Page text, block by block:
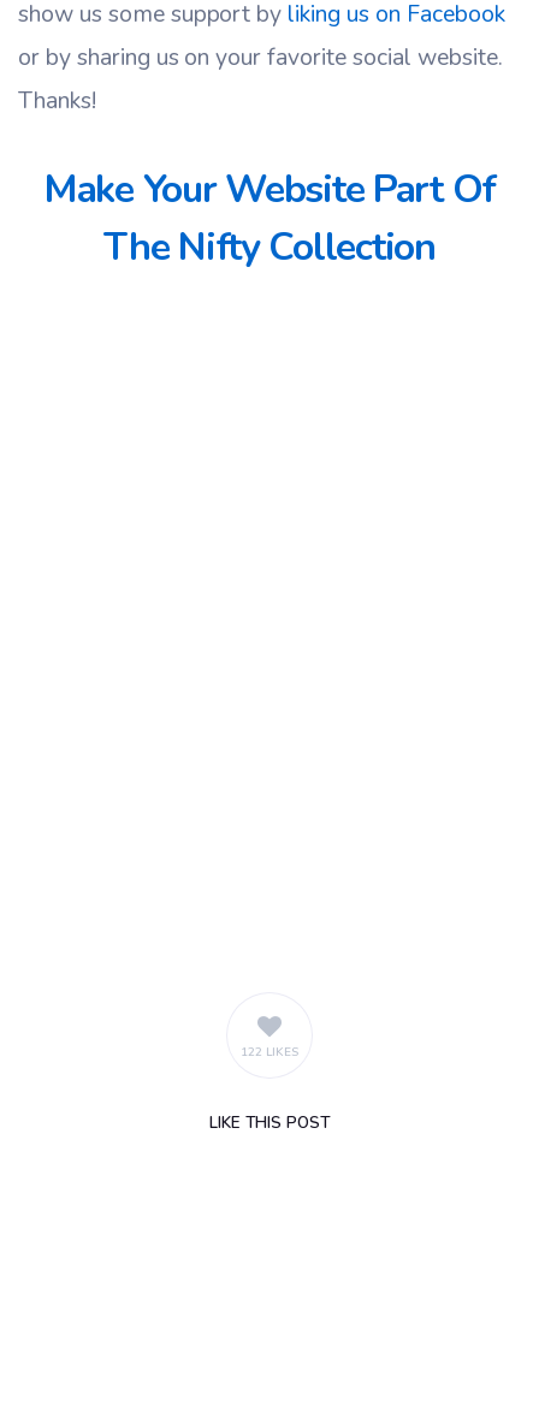
show us some support by liking us on Facebook
or by sharing us on your favorite social website.
Thanks!
Make Your Website Part Of
The Nifty Collection
122 LIKES
LIKE THIS POST